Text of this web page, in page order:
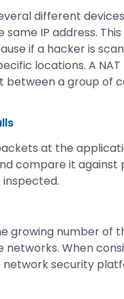
different
IP address.
if a hacker is
locations. A
a group of
at the
compare it
inspected.
growing number
When
network security